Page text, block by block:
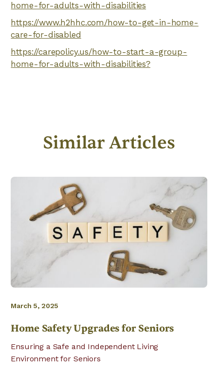
home-for-adults-with-disabilities
https://www.h2hhc.com/how-to-get-in-home-
care-for-disabled
https://carepolicy.us/how-to-start-a-group-
home-for-adults-with-disabilities?
Similar Articles
March 5, 2025
Home Safety Upgrades for Seniors
Ensuring a Safe and Independent Living
Environment for Seniors